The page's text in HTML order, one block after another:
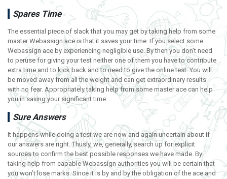
Spares Time
The essential piece of slack that you may get by taking help from some
master Webassign ace is that it saves your time. If you select some
Webassign ace by experiencing negligible use. By then you don’t need
to peruse for giving your test neither one of them you have to contribute
extra time and to kick back and to need to give the online test. You will
be moved away from all the weight and can get extraordinary results
with no fear. Appropriately taking help from some master ace can help
you in saving your significant time.
Sure Answers
It happens while doing a test we are now and again uncertain about if
our answers are right. Thusly, we, generally, search up for explicit
sources to confirm the best possible responses we have made. By
taking help from capable Webassign authorities you will be certain that
you won’t lose marks. Since it is by and by the obligation of the ace and